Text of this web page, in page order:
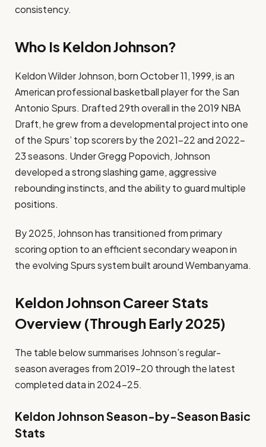
consistency.
Who Is Keldon Johnson?
Keldon Wilder Johnson, born October 11, 1999, is an
American professional basketball player for the San
Antonio Spurs. Drafted 29th overall in the 2019 NBA
Draft, he grew from a developmental project into one
of the Spurs’ top scorers by the 2021–22 and 2022–
23 seasons. Under Gregg Popovich, Johnson
developed a strong slashing game, aggressive
rebounding instincts, and the ability to guard multiple
positions.
By 2025, Johnson has transitioned from primary
scoring option to an efficient secondary weapon in
the evolving Spurs system built around Wembanyama.
Keldon Johnson Career Stats
Overview (Through Early 2025)
The table below summarises Johnson’s regular-
season averages from 2019–20 through the latest
completed data in 2024–25.
Keldon Johnson Season-by-Season Basic
Stats